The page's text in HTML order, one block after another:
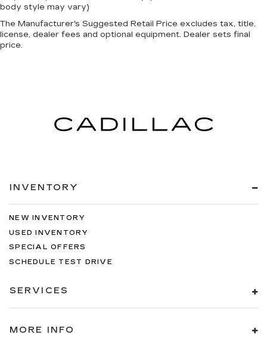
With the manual tilt steering wheel it's easy to
find the perfect fit for all situations.
Interior accents: Metal-look interior accents
the drive. Power passenger seat cushion tilt
Door panel insert
door panel insert
instrument panel insert
seatback upholstery
This feature provides increased comfort for
A center armrest contributes to a more
comfortable driving environment.
This feature provides increased comfort for
body style may vary)
The Manufacturer's Suggested Retail Price excludes tax, title,
license, dealer fees and optional equipment. Dealer sets final
price.
INVENTORY
NEW INVENTORY
USED INVENTORY
SPECIAL OFFERS
SCHEDULE TEST DRIVE
SERVICES
MORE INFO